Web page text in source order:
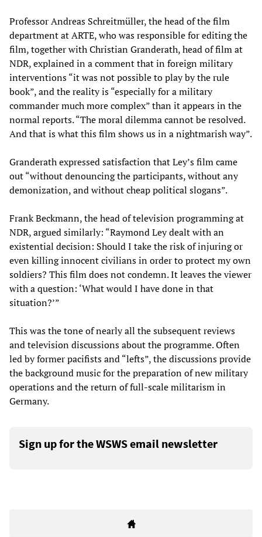
Professor Andreas Schreitmüller, the head of the film
department at ARTE, who was responsible for editing the
film, together with Christian Granderath, head of film at
NDR, explained in a comment that in foreign military
interventions “it was not possible to play by the rule
book”, and the reality is “especially for a military
commander much more complex” than it appears in the
normal reports. “The moral dilemma cannot be resolved.
And that is what this film shows us in a nightmarish way”.
Granderath expressed satisfaction that Ley’s film came
out “without denouncing the participants, without any
demonization, and without cheap political slogans”.
Frank Beckmann, the head of television programming at
NDR, argued similarly: “Raymond Ley dealt with an
existential decision: Should I take the risk of injuring or
even killing innocent civilians in order to protect my own
soldiers? This film does not condemn. It leaves the viewer
with a question: ‘What would I have done in that
situation?’”
This was the tone of nearly all the subsequent reviews
and television discussions about the programme. Often
led by former pacifists and “lefts”, the discussions provide
the background music for the preparation of new military
operations and the return of full-scale militarism in
Germany.
Sign up for the WSWS email newsletter